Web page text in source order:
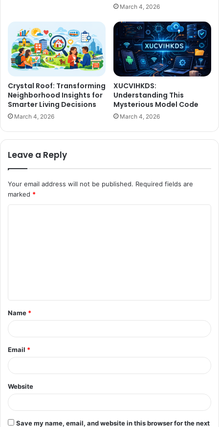
March 4, 2026
Crystal Roof: Transforming
Neighborhood Insights for
Smarter Living Decisions
March 4, 2026
XUCVIHKDS:
Understanding This
Mysterious Model Code
March 4, 2026
Leave a Reply
Your email address will not be published. Required fields are
marked *
t
*
Name *
Email *
Website
Save my name, email, and website in this browser for the next